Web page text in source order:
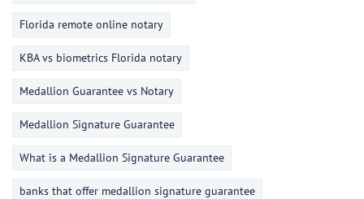
Florida remote online notary
KBA vs biometrics Florida notary
Medallion Guarantee vs Notary
Medallion Signature Guarantee
What is a Medallion Signature Guarantee
banks that offer medallion signature guarantee